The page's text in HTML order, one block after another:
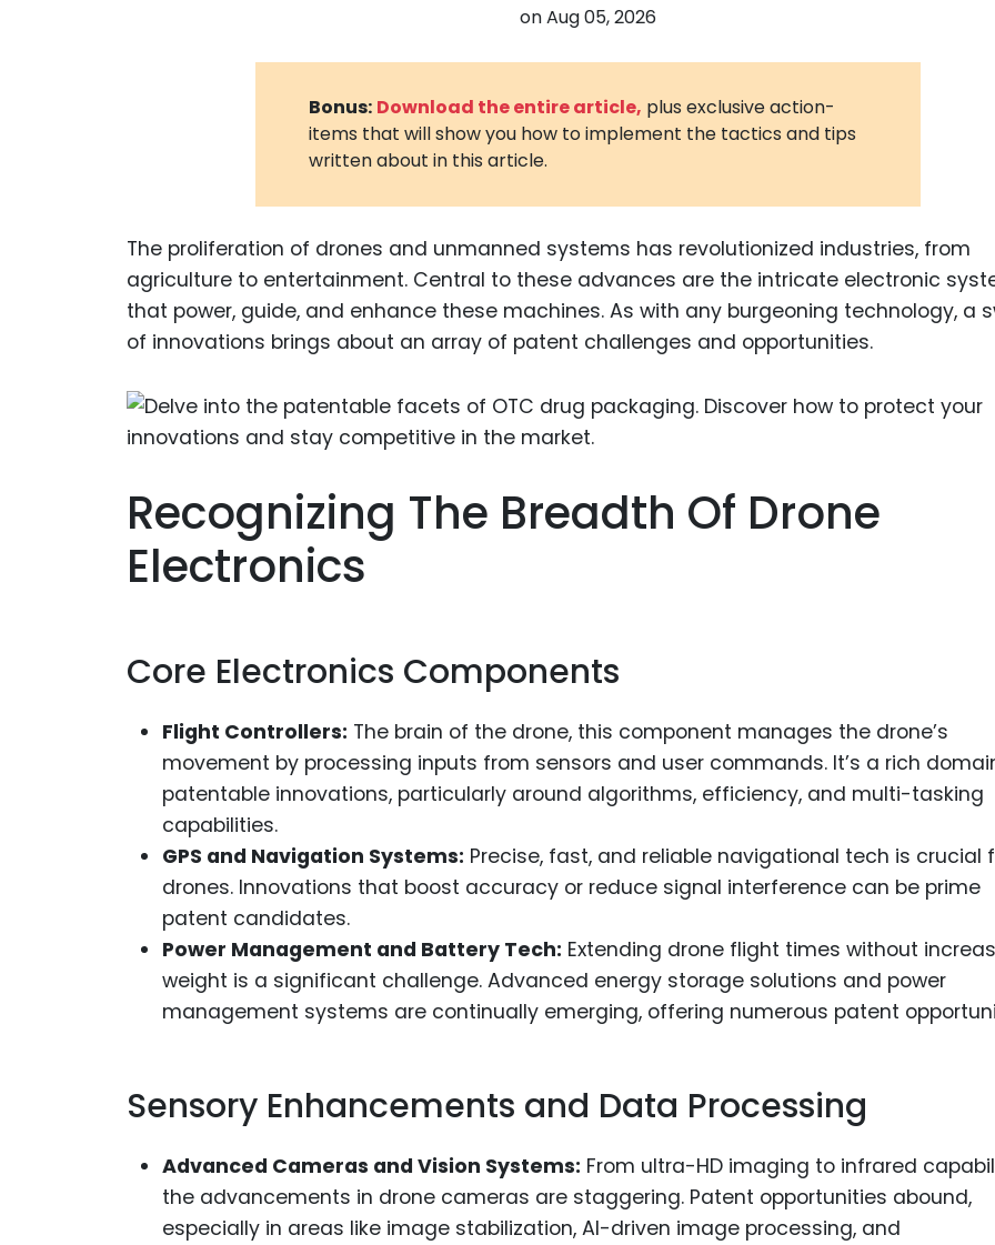
and
Digital
Medical
Animal
onAug 05, 2026
Bonus: Download the entire article, plus exclusive action-
items that will show you how to implement the tactics and tips
written about in this article.
The proliferation of drones and unmanned systems has revolutionized industries, from
agriculture to entertainment. Central to these advances are the intricate electronic
that power, guide, and enhance these machines. As with any burgeoning technology, a
of innovations brings about an array of patent challenges and opportunities.
Recognizing The Breadth Of Drone
Electronics
Core Electronics Components
Flight Controllers: The brain of the drone, this component manages the drone’s
movement by processing inputs from sensors and user commands. It’s a rich
patentable innovations, particularly around algorithms, efficiency, and multi-tasking
capabilities.
GPS and Navigation Systems: Precise, fast, and reliable navigational tech is crucial
drones. Innovations that boost accuracy or reduce signal interference can be prime
patent candidates.
Power Management and Battery Tech: Extending drone flight times without
weight is a significant challenge. Advanced energy storage solutions and power
management systems are continually emerging, offering numerous patent
Sensory Enhancements and Data Processing
Advanced Cameras and Vision Systems: From ultra-HD imaging to infrared
the advancements in drone cameras are staggering. Patent opportunities abound,
especially in areas like image stabilization, AI-driven image processing, and